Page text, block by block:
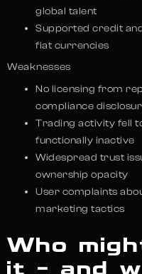
global talent
Supported credit
fiat currencies
Weaknesses
No licensing from
compliance
Trading activity fell
functionally inactive
Widespread trust
ownership opacity
User complaints
marketing tactics
Who